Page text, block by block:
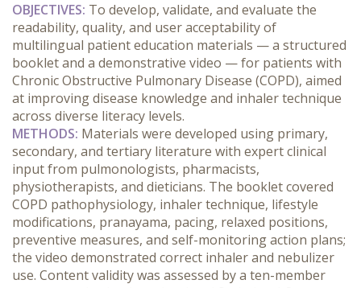
OBJECTIVES: To develop, validate, and evaluate the
readability, quality, and user acceptability of
multilingual patient education materials — a structured
booklet and a demonstrative video — for patients with
Chronic Obstructive Pulmonary Disease (COPD), aimed
at improving disease knowledge and inhaler technique
across diverse literacy levels.
METHODS: Materials were developed using primary,
secondary, and tertiary literature with expert clinical
input from pulmonologists, pharmacists,
physiotherapists, and dieticians. The booklet covered
COPD pathophysiology, inhaler technique, lifestyle
modifications, pranayama, pacing, relaxed positions,
preventive measures, and self-monitoring action plans;
the video demonstrated correct inhaler and nebulizer
use. Content validity was assessed by a ten-member